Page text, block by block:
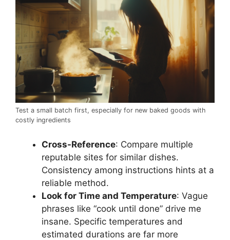
Test a small batch first, especially for new baked goods with
costly ingredients
Cross-Reference: Compare multiple
reputable sites for similar dishes.
Consistency among instructions hints at a
reliable method.
Look for Time and Temperature: Vague
phrases like “cook until done” drive me
insane. Specific temperatures and
estimated durations are far more